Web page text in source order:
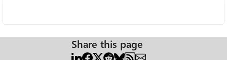
Share this page